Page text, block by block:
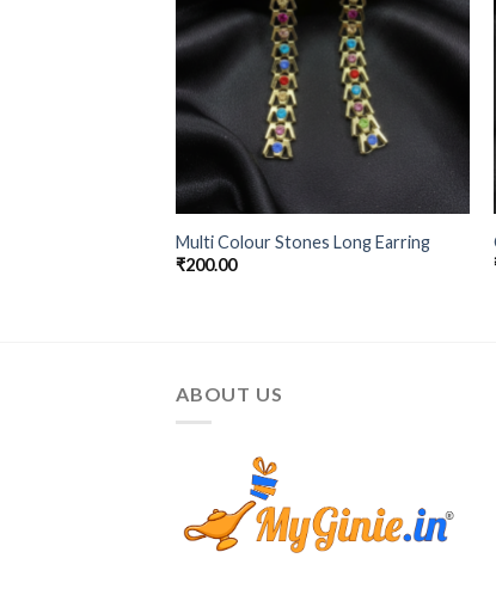
Multi Colour Stones Long Earring
₹200.00
ABOUT US